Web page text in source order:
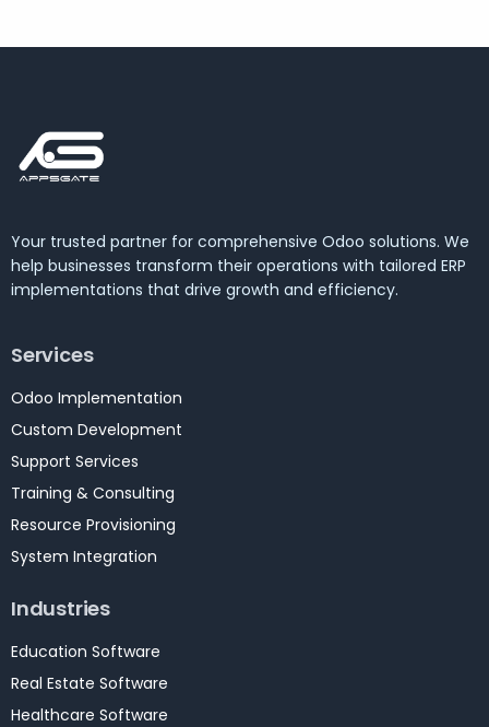
Your trusted partner for comprehensive Odoo solutions. We
help businesses transform their operations with tailored ERP
implementations that drive growth and efficiency.
Services
Odoo Implementation
Custom Development
Support Services
Training & Consulting
Resource Provisioning
System Integration
Industries
Education Software
Real Estate Software
Healthcare Software